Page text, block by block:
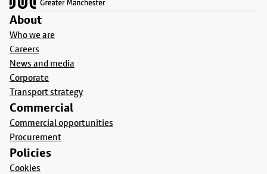
About
Who we are
Careers
News and media
Corporate
Transport strategy
Commercial
Commercial opportunities
Procurement
Policies
Cookies